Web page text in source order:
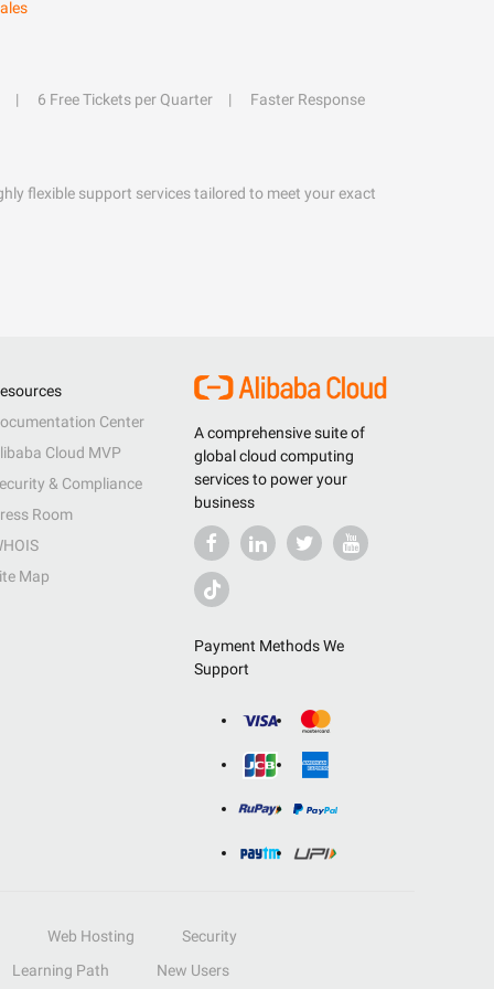
6 Free Tickets per Quarter Faster Response
flexible support services tailored to meet your exact
A comprehensive suite of
global cloud computing
services to power your
business
Payment Methods We
Support
Center
Cloud MVP
& Compliance
Room
Map
Web Hosting
Security
Learning Path
New Users